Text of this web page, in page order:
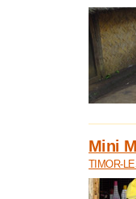
Mini
TIMOR-